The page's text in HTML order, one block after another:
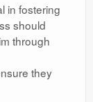
in fostering
should
through
they